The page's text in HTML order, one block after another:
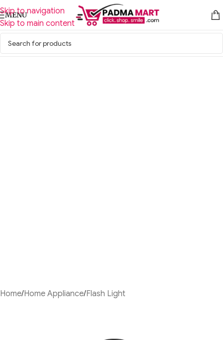
Skip to navigation
Skip to main content
MENU
Home/Home Appliance/Flash Light